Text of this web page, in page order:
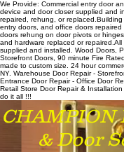
We Provide: Commercial entry door
device and door closer supplied and
repaired, rehung, or replaced.
entry doors, and office doors repaired
doors rehung on door pivots or
and hardware replaced or repaired.
supplied and installed. Wood Doors,
Storefront Doors, 90 minute Fire
made to custom size. 24 hour
NY. Warehouse Door Repair -
Entrance Door Repair - Office Door
Retail Store Door Repair &
do it all !!!
& Door